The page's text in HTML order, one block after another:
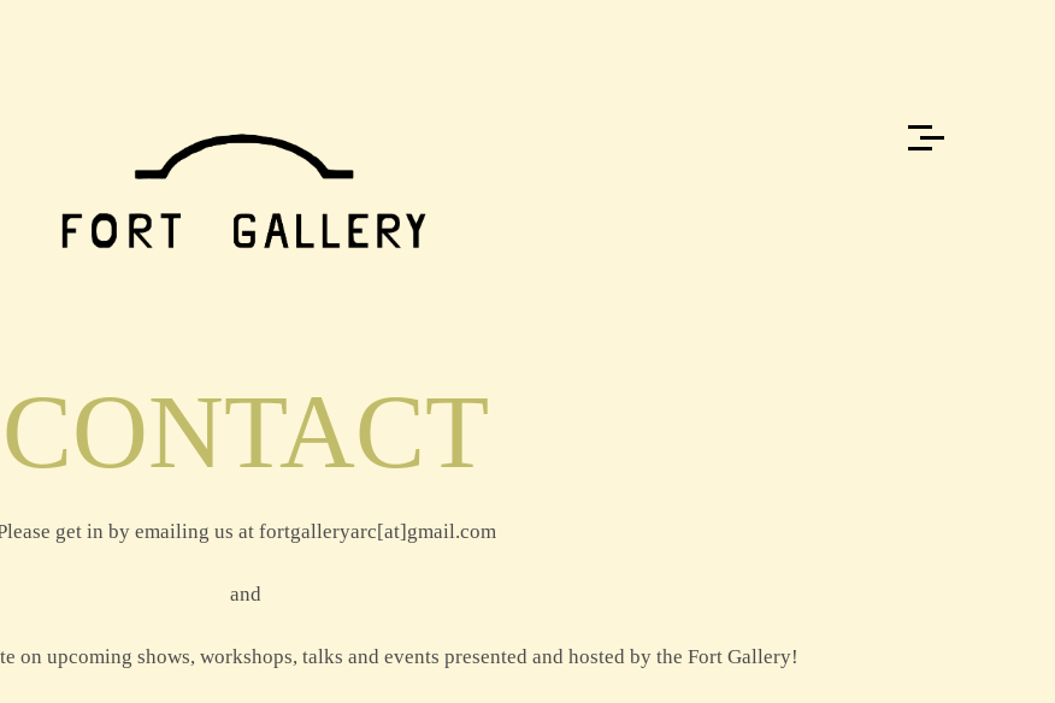
CONTACT
get in by emailing us at fortgalleryarc[at]gmail.com
and
on upcoming shows, workshops, talks and events presented and hosted by the Fort Gallery!